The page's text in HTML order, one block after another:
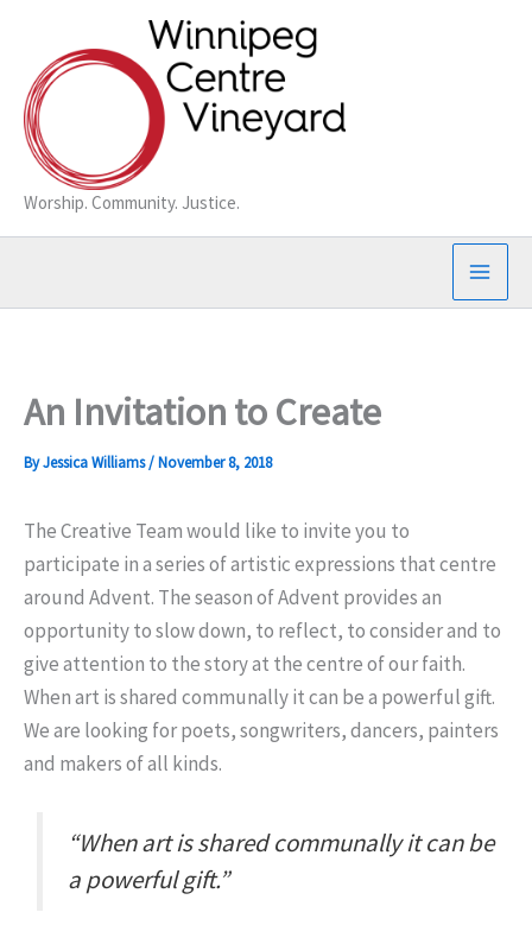
content
Worship. Community. Justice.
An Invitation to Create
ByJessica Williams/November 8, 2018
The Creative Team would like to invite you to
participate in a series of artistic expressions that centre
around Advent. The season of Advent provides an
opportunity to slow down, to reflect, to consider and to
give attention to the story at the centre of our faith.
When art is shared communally it can be a powerful gift.
We are looking for poets, songwriters, dancers, painters
and makers of all kinds.
“When art is shared communally it can be
a powerful gift.”